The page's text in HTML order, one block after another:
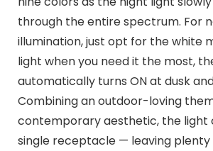
through the entire spectrum. For
illumination, just opt for the white
light when you need it the most,
automatically turns ON at dusk
Combining an outdoor-loving
contemporary aesthetic, the light
single receptacle — leaving